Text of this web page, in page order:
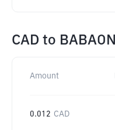
CAD to BABAON
Amount
0.012 CAD